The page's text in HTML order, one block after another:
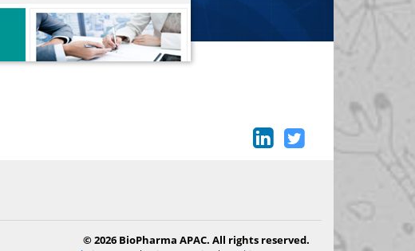
© 2026 BioPharma APAC. All rights reserved.